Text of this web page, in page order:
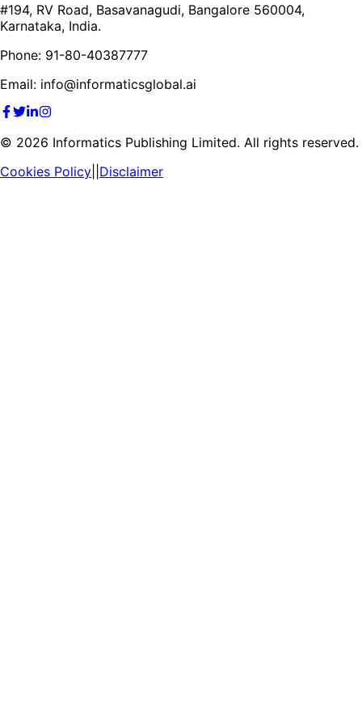
#194, RV Road, Basavanagudi, Bangalore 560004,
Karnataka, India.
Phone: 91-80-40387777
Email: info@informaticsglobal.ai
© 2026 Informatics Publishing Limited. All rights reserved.
Cookies Policy Disclaimer